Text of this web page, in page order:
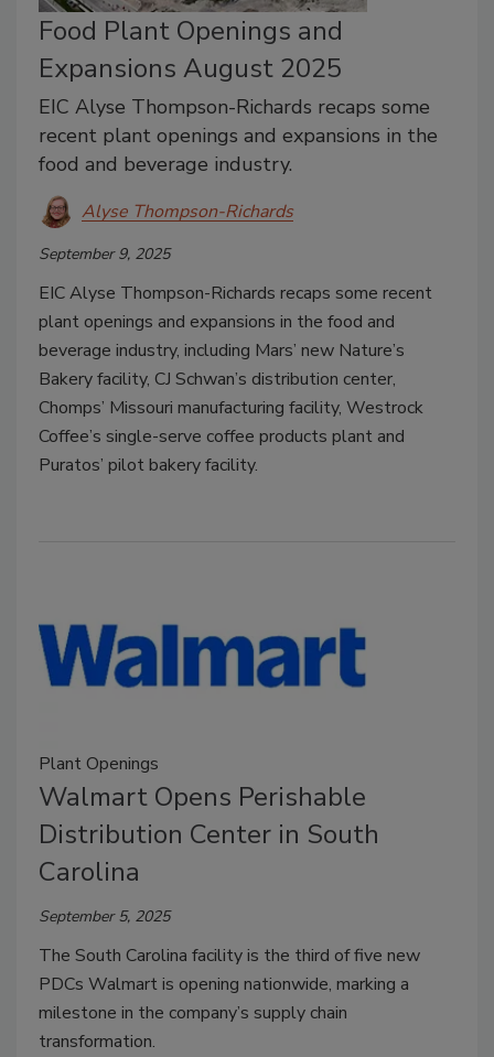
Food Plant Openings and
Expansions August 2025
EIC Alyse Thompson-Richards recaps some
recent plant openings and expansions in the
food and beverage industry.
Alyse Thompson-Richards
September 9, 2025
EIC Alyse Thompson-Richards recaps some recent
plant openings and expansions in the food and
beverage industry, including Mars’ new Nature’s
Bakery facility, CJ Schwan’s distribution center,
Chomps’ Missouri manufacturing facility, Westrock
Coffee’s single-serve coffee products plant and
Puratos’ pilot bakery facility.
Plant Openings
Walmart Opens Perishable
Distribution Center in South
Carolina
September 5, 2025
The South Carolina facility is the third of five new
PDCs Walmart is opening nationwide, marking a
milestone in the company’s supply chain
transformation.